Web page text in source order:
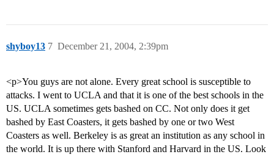
shyboy13 December 21, 2004, 2:39pm
7
<p>You guys are not alone. Every great school is susceptible to
attacks. I went to UCLA and that it is one of the best schools in the
US. UCLA sometimes gets bashed on CC. Not only does it get
bashed by East Coasters, it gets bashed by one or two West
Coasters as well. Berkeley is as great an institution as any school in
the world. It is up there with Stanford and Harvard in the US. Look